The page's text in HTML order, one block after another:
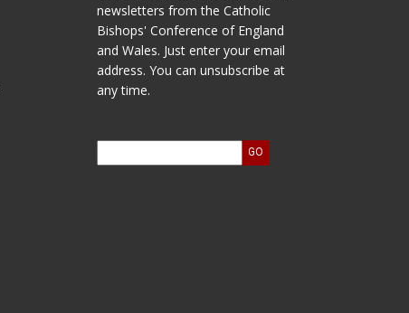
newsletters from the Catholic
Bishops' Conference of England
and Wales. Just enter your email
address. You can unsubscribe at
any time.